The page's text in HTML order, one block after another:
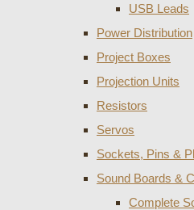
USB Leads
Power Distribution
Project Boxes
Projection Units
Resistors
Servos
Sockets, Pins &
Sound Boards &
Complete